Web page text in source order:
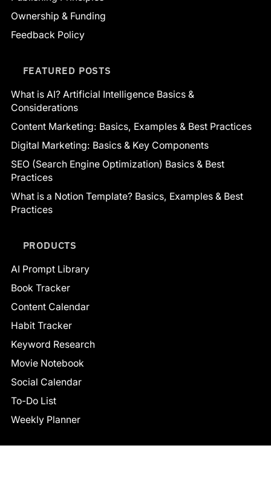
Ownership & Funding
Feedback Policy
FEATURED POSTS
What is AI? Artificial Intelligence Basics &
Considerations
Content Marketing: Basics, Examples & Best Practices
Digital Marketing: Basics & Key Components
SEO (Search Engine Optimization) Basics & Best
Practices
What is a Notion Template? Basics, Examples & Best
Practices
PRODUCTS
AI Prompt Library
Book Tracker
Content Calendar
Habit Tracker
Keyword Research
Movie Notebook
Social Calendar
To-Do List
Weekly Planner